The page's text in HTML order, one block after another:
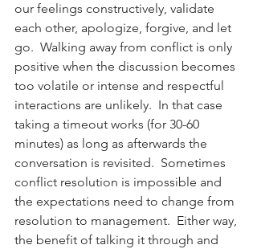
our feelings constructively, validate
each other, apologize, forgive, and let
go.  Walking away from conflict is only
positive when the discussion becomes
too volatile or intense and respectful
interactions are unlikely.  In that case
taking a timeout works (for 30-60
minutes) as long as afterwards the
conversation is revisited.  Sometimes
conflict resolution is impossible and
the expectations need to change from
resolution to management.  Either way,
the benefit of talking it through and